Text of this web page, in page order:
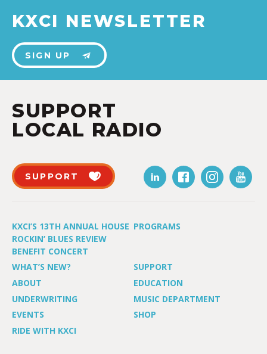
KXCI NEWSLETTER
SIGN UP
SUPPORT
LOCAL RADIO
SUPPORT
KXCI’S 13TH ANNUAL HOUSE
ROCKIN’ BLUES REVIEW
BENEFIT CONCERT
PROGRAMS
WHAT’S NEW?
SUPPORT
ABOUT
EDUCATION
UNDERWRITING
MUSIC DEPARTMENT
EVENTS
SHOP
RIDE WITH KXCI